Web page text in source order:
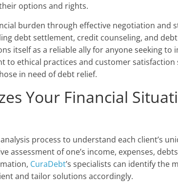
options and rights.
burden through effective negotiation and
debt settlement, credit counseling, and debt
itself as a reliable ally for anyone seeking to
to ethical practices and customer satisfaction
in need of debt relief.
Your Financial
process to understand each client’s
assessment of one’s income, expenses,
CuraDebt’s specialists can identify the
and tailor solutions accordingly.